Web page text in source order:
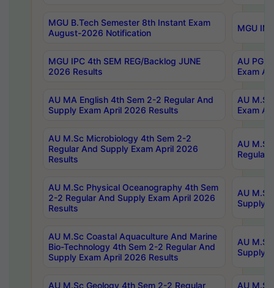
MGU B.Tech Semester 8th Instant Exam
August-2026 Notification
MGU
MGU IPC 4th SEM REG/Backlog JUNE
2026 Results
AU PG
Exam
AU MA English 4th Sem 2-2 Regular And
Supply Exam April 2026 Results
AU
Exam
AU M.Sc Microbiology 4th Sem 2-2
Regular And Supply Exam April 2026
Results
AU
Regular
AU M.Sc Physical Oceanography 4th Sem
2-2 Regular And Supply Exam April 2026
Results
AU
Supply
AU M.Sc Coastal Aquaculture And Marine
Bio-Technology 4th Sem 2-2 Regular And
Supply Exam April 2026 Results
AU
Supply
AU M.Sc Geology 4th Sem 2-2 Regular
AU